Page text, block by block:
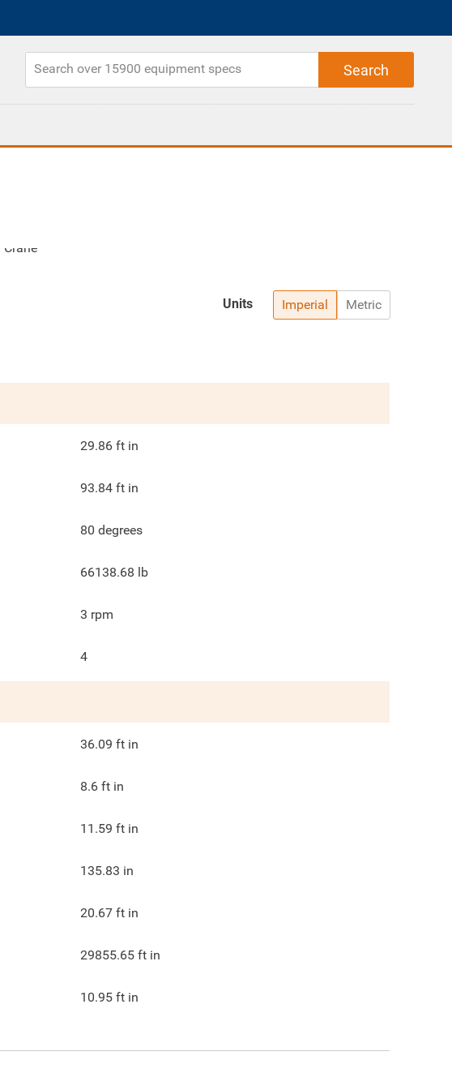
Imperial Metric
Units
29.86 ft in
93.84 ft in
80 degrees
66138.68 lb
3 rpm
4
36.09 ft in
8.6 ft in
11.59 ft in
135.83 in
20.67 ft in
29855.65 ft in
10.95 ft in